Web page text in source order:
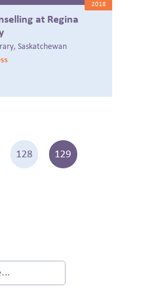
2018
at Regina
Saskatchewan
128 129